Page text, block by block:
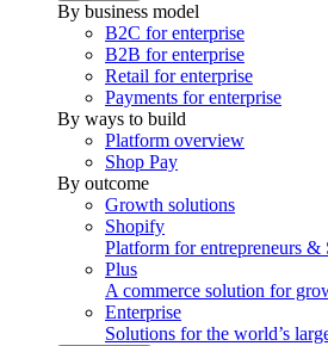
By business model
B2C for enterprise
B2B for enterprise
Retail for enterprise
Payments for enterprise
By ways to build
Platform overview
Shop Pay
By outcome
Growth solutions
Shopify
Platform for entrepreneurs &
Plus
A commerce solution for
Enterprise
Solutions for the world’s